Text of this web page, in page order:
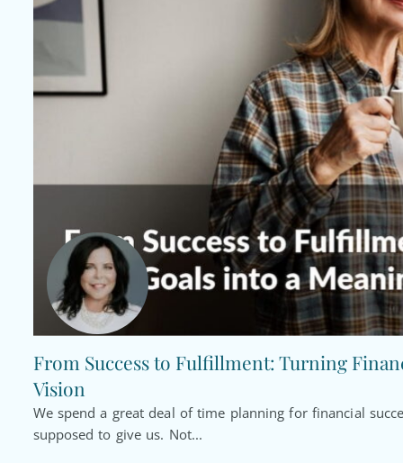
From Success to Fulfillment: Turning
Vision
We spend a great deal of time planning for financial
supposed to give us. Not...